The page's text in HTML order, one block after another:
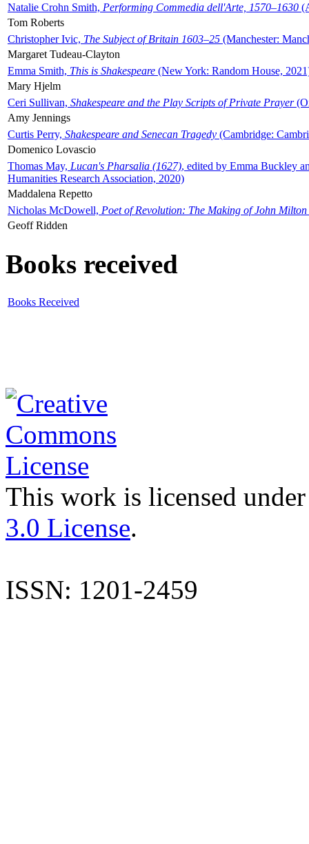
Natalie Crohn Smith, Performing Commedia dell'Arte, 1570–1630
Tom Roberts
Christopher Ivic, The Subject of Britain 1603–25 (Manchester:
Margaret Tudeau-Clayton
Emma Smith, This is Shakespeare (New York: Random House,
Mary Hjelm
Ceri Sullivan, Shakespeare and the Play Scripts of Private Prayer
Amy Jennings
Curtis Perry, Shakespeare and Senecan Tragedy (Cambridge:
Domenico Lovascio
Thomas May, Lucan's Pharsalia (1627), edited by Emma Buckley
Humanities Research Association, 2020)
Maddalena Repetto
Nicholas McDowell, Poet of Revolution: The Making of John Milton
Geoff Ridden
Books received
Books Received
This work is licensed
3.0 License.
ISSN: 1201-2459